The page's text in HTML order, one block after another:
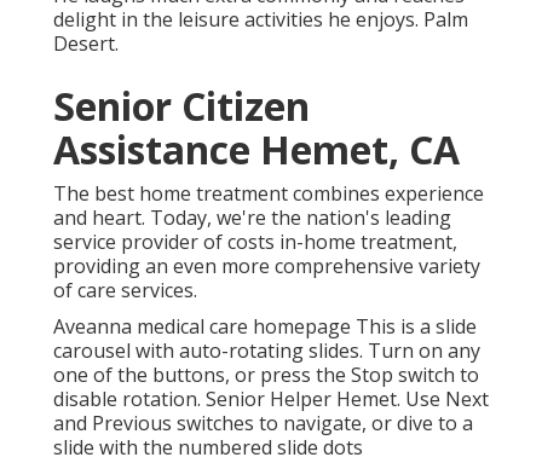
delight in the leisure activities he enjoys. Palm
Desert.
Senior Citizen
Assistance Hemet, CA
The best home treatment combines experience
and heart. Today, we're the nation's leading
service provider of costs in-home treatment,
providing an even more comprehensive variety
of care services.
Aveanna medical care homepage This is a slide
carousel with auto-rotating slides. Turn on any
one of the buttons, or press the Stop switch to
disable rotation. Senior Helper Hemet. Use Next
and Previous switches to navigate, or dive to a
slide with the numbered slide dots